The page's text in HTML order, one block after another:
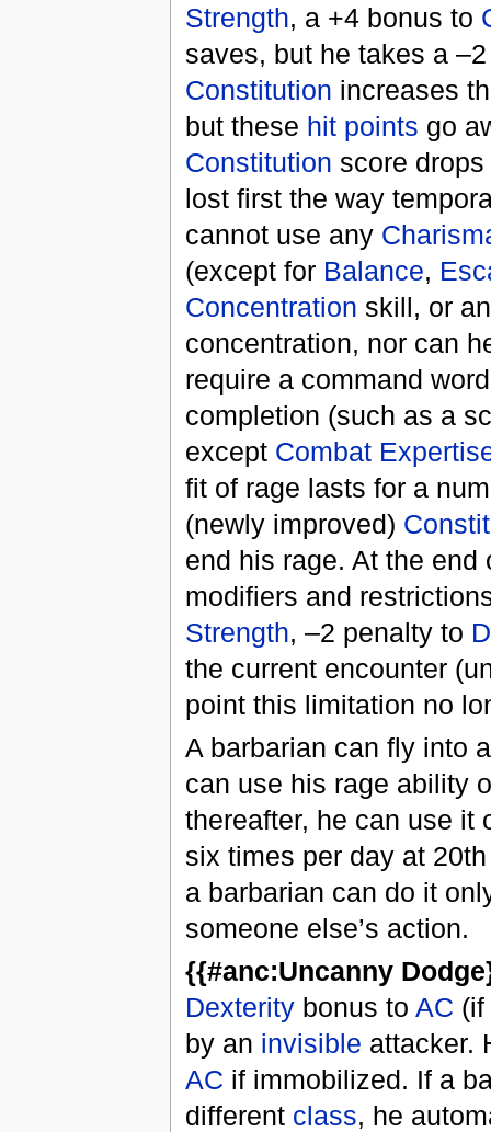
Strength, a +4 bonus to
saves, but he takes a
Constitution increases
but these hit points go
Constitution score
lost first the way
cannot use any
(except for Balance,
Concentration skill, or
concentration, nor can
require a command
completion (such as a
except Combat
fit of rage lasts for a
(newly improved)
end his rage. At the
modifiers and
Strength, –2 penalty to
the current encounter
point this limitation no
A barbarian can fly into
can use his rage ability
thereafter, he can use it
six times per day at
a barbarian can do it
someone else’s action.
{{#anc:Uncanny
Dexteritybonus to AC
by an invisible attacker.
AC if immobilized. If a
different class, he